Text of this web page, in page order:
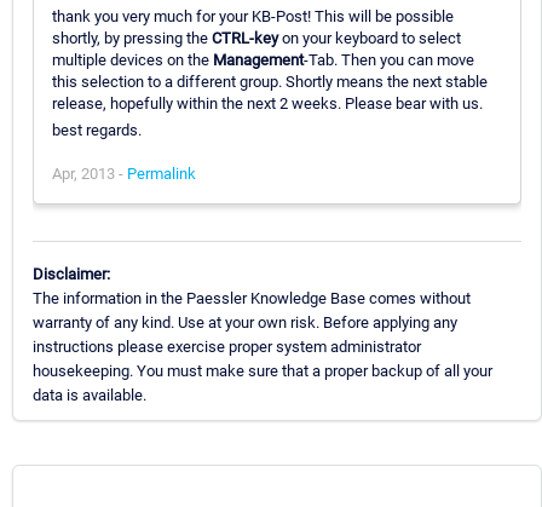
thank you very much for your KB-Post! This will be possible
shortly, by pressing the CTRL-keyon your keyboard to select
multiple devices on the Management-Tab. Then you can move
this selection to a different group. Shortly means the next stable
release, hopefully within the next 2 weeks. Please bear with us.
best regards.
Apr, 2013 - Permalink
Disclaimer:
The information in the Paessler Knowledge Base comes without
warranty of any kind. Use at your own risk. Before applying any
instructions please exercise proper system administrator
housekeeping. You must make sure that a proper backup of all your
data is available.